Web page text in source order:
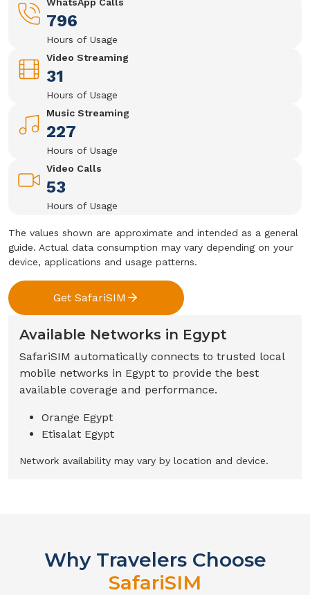
796
Hours of Usage
Video Streaming
31
Hours of Usage
Music Streaming
227
Hours of Usage
Video Calls
53
Hours of Usage
The values shown are approximate and intended as a general
guide. Actual data consumption may vary depending on your
device, applications and usage patterns.
Get SafariSIM
Available Networks in Egypt
SafariSIM automatically connects to trusted local
mobile networks in Egypt to provide the best
available coverage and performance.
Orange Egypt
Etisalat Egypt
Network availability may vary by location and device.
Why Travelers Choose
SafariSIM